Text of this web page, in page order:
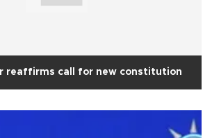
reaffirms call for new constitution